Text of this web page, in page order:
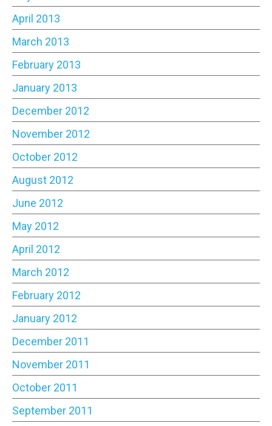
April 2013
March 2013
February 2013
January 2013
December 2012
November 2012
October 2012
August 2012
June 2012
May 2012
April 2012
March 2012
February 2012
January 2012
December 2011
November 2011
October 2011
September 2011